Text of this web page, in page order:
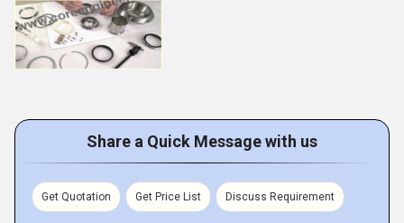
Share a Quick Message with us
Get Quotation Get Price List Discuss Requirement